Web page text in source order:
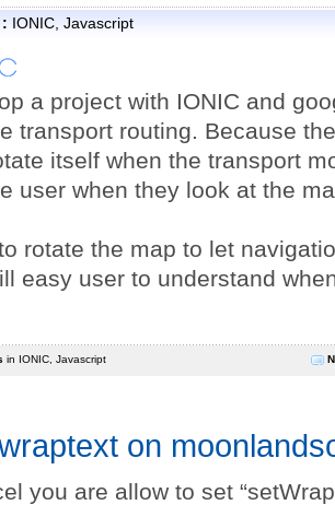
IONIC Javascript
a project with IONIC and
transport routing. Because
itself when the transport
user when they look at the
rotate the map to let
easy user to understand
in IONIC Javascript
on
you are allow to set